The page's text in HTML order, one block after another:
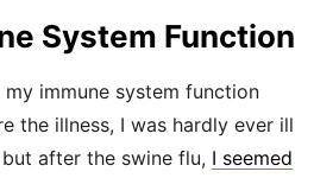
System Function
immune system function
the illness, I was hardly ever ill
after the swine flu, I seemed